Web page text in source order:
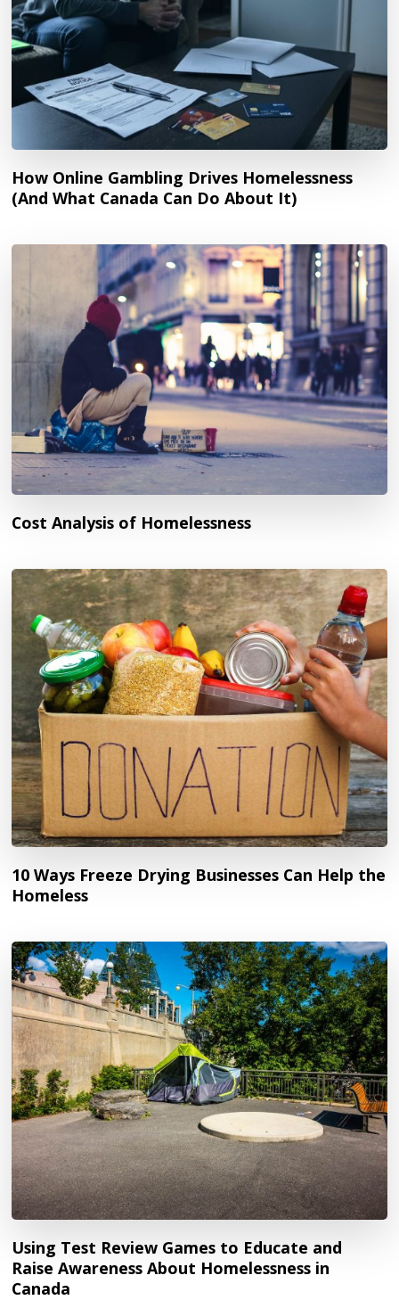
How Online Gambling Drives Homelessness
(And What Canada Can Do About It)
Cost Analysis of Homelessness
10 Ways Freeze Drying Businesses Can Help the
Homeless
Using Test Review Games to Educate and
Raise Awareness About Homelessness in
Canada